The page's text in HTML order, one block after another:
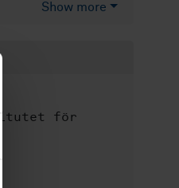
Show more
för